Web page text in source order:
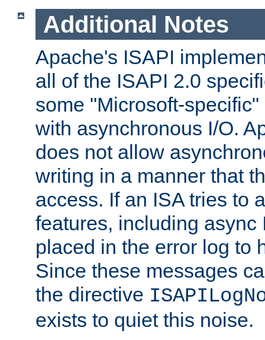
Additional Notes
Apache's ISAPI
all of the ISAPI 2.0
some "Microsoft-
with asynchronous I/O.
does not allow
writing in a manner that
access. If an ISA tries to
features, including async
placed in the error log to
Since these messages
the directive
exists to quiet this noise.